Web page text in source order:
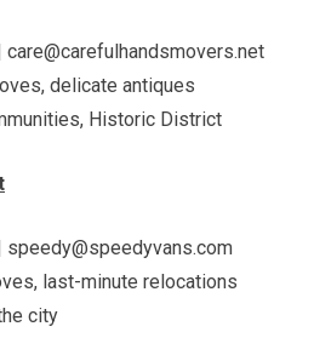
delicate antiques
Historic District
last-minute relocations
city